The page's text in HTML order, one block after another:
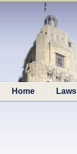
Home Laws